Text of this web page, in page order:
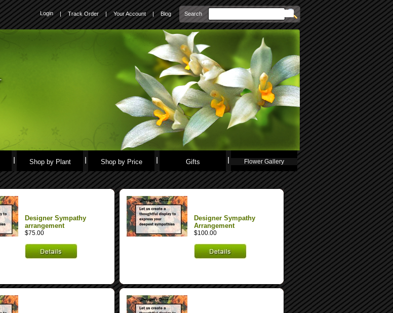
Login | Track Order | Your Account | Blog Search
Shop by Plant Shop by Price Gifts Flower Gallery
Designer Sympathy
arrangement
$75.00
Designer Sympathy
Arrangement
$100.00